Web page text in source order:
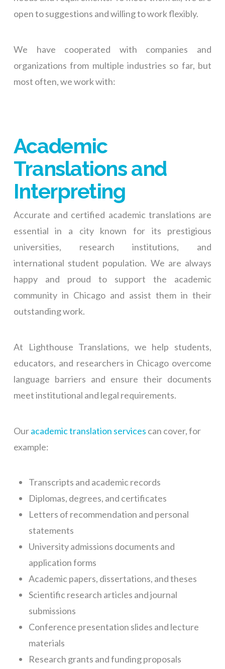
open to suggestions and willing to work flexibly.
We have cooperated with companies and
organizations from multiple industries so far, but
most often, we work with:
Academic
Translations and
Interpreting
Accurate and certified academic translations are
essential in a city known for its prestigious
universities, research institutions, and
international student population. We are always
happy and proud to support the academic
community in Chicago and assist them in their
outstanding work.
At Lighthouse Translations, we help students,
educators, and researchers in Chicago overcome
language barriers and ensure their documents
meet institutional and legal requirements.
Ouracademic translation services can cover, for
example:
Transcripts and academic records
Diplomas, degrees, and certificates
Letters of recommendation and personal
statements
University admissions documents and
application forms
Academic papers, dissertations, and theses
Scientific research articles and journal
submissions
Conference presentation slides and lecture
materials
Research grants and funding proposals